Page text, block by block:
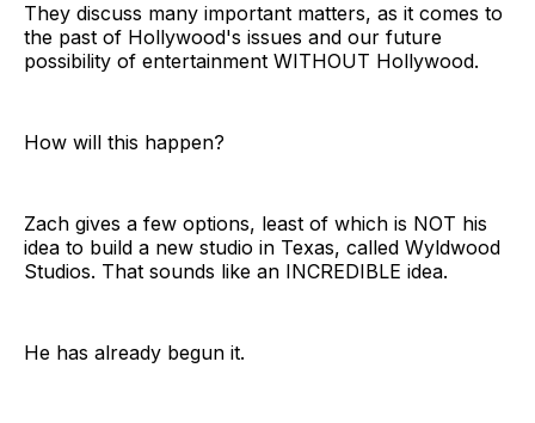
They discuss many important matters, as it comes to
the past of Hollywood's issues and our future
possibility of entertainment WITHOUT Hollywood.
How will this happen?
Zach gives a few options, least of which is NOT his
idea to build a new studio in Texas, called Wyldwood
Studios. That sounds like an INCREDIBLE idea.
He has already begun it.